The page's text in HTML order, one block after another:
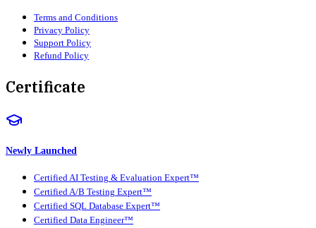
Terms and Conditions
Privacy Policy
Support Policy
Refund Policy
Certificate
Newly Launched
Certified AI Testing & Evaluation Expert™
Certified A/B Testing Expert™
Certified SQL Database Expert™
Certified Data Engineer™